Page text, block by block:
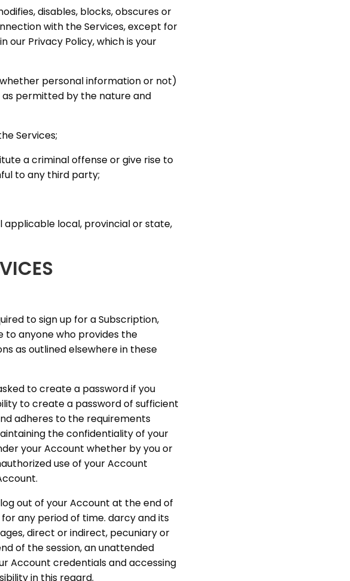
disables, blocks, obscures or
with the Services, except for
our Privacy Policy, which is your
personal information or not)
permitted by the nature and
Services;
a criminal offense or give rise to
to any third party;
applicable local, provincial or state,
to sign up for a Subscription,
to anyone who provides the
as outlined elsewhere in these
to create a password if you
to create a password of sufficient
adheres to the requirements
the confidentiality of your
your Account whether by you or
use of your Account
out of your Account at the end of
any period of time. darcy and its
direct or indirect, pecuniary or
of the session, an unattended
Account credentials and accessing
in this regard.